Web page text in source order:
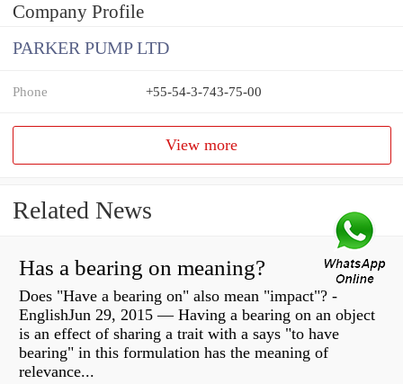
Company Profile
PARKER PUMP LTD
Phone +55-54-3-743-75-00
View more
Related News
Has a bearing on meaning?
Does "Have a bearing on" also mean "impact"? -
EnglishJun 29, 2015 — Having a bearing on an object
is an effect of sharing a trait with a says "to have
bearing" in this formulation has the meaning of
relevance...